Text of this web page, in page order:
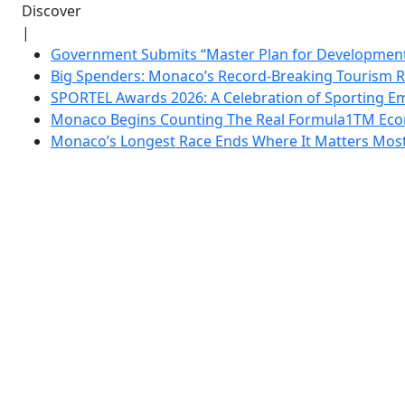
Discover
|
Government Submits “Master Plan for
Big Spenders: Monaco’s Record-Breaking Tourism
SPORTEL Awards 2026: A Celebration of Sporting
Monaco Begins Counting The Real Formula1TM
Monaco’s Longest Race Ends Where It Matters